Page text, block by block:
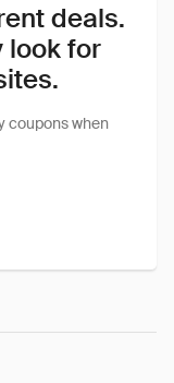
deals.
look for
coupons when